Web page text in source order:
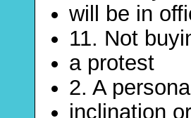
will be in
11. Not
a protest
2. A
inclination